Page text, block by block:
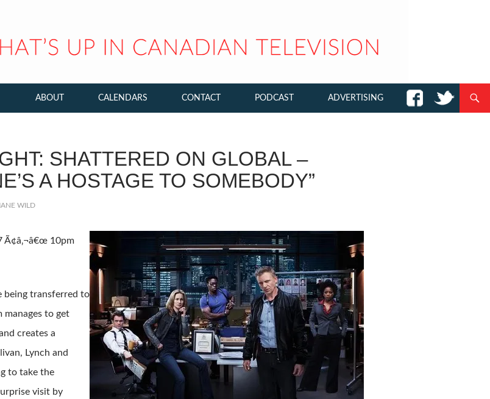
ABOUT CALENDARS CONTACT PODCAST ADVERTISING
SHATTERED ON GLOBAL –
A HOSTAGE TO SOMEBODY”
WILD
Ã¢â‚¬â€œ 10pm
being transferred to
to get
creates a
Lynch and
to take the
visit by